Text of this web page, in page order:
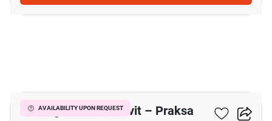
AVAILABILITY UPON REQUEST
Notting Hill Sukhumvit – Praksa